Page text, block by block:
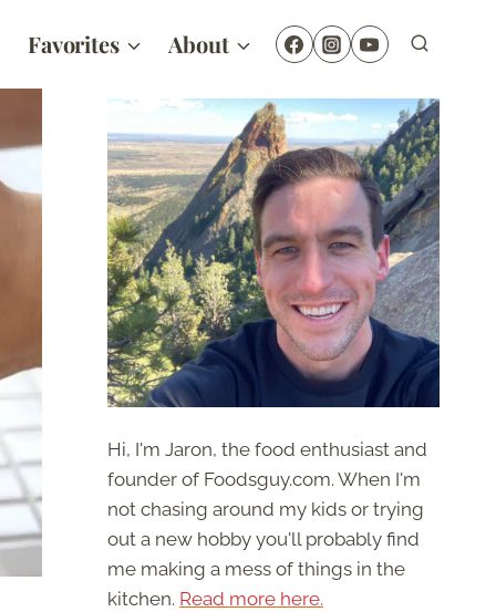
Favorites About
Hi, I'm Jaron, the food enthusiast and
founder of Foodsguy.com. When I'm
not chasing around my kids or trying
out a new hobby you'll probably find
me making a mess of things in the
kitchen. Read more here.